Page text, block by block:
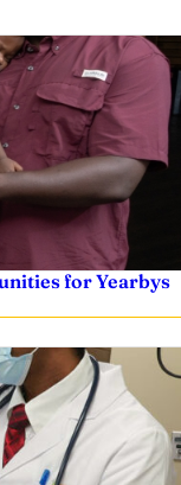
for Yearbys